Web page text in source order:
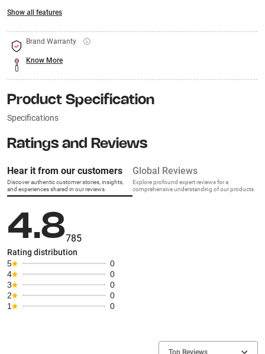
Show all features
Brand Warranty
Know More
Product Specification
Specifications
Ratings and Reviews
Hear it from our customers
Discover authentic customer stories, insights,
and experiences shared in our reviews.
Global Reviews
Explore profound expert reviews for a
comprehensive understanding of our products.
4.8785
Rating distribution
5
0
4
0
3
0
2
0
1
0
Top Reviews